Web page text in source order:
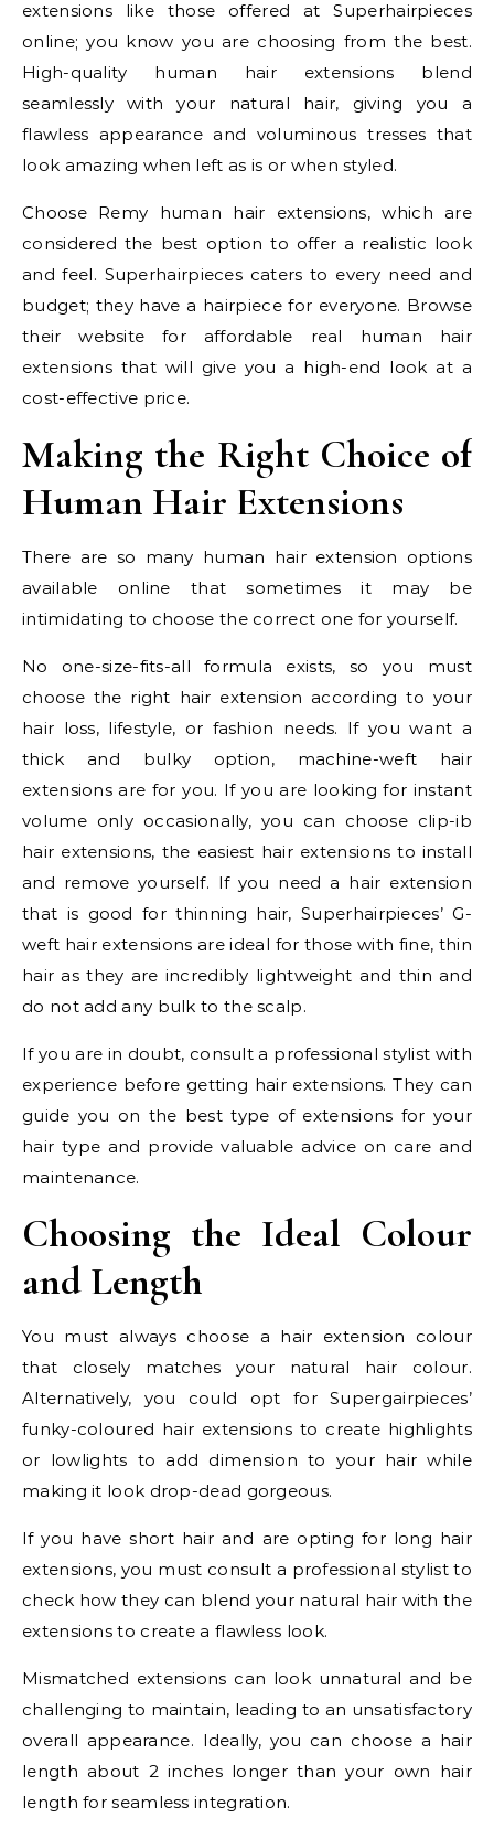
extensions like those offered at Superhairpieces
online; you know you are choosing from the best.
High-quality human hair extensions blend
seamlessly with your natural hair, giving you a
flawless appearance and voluminous tresses that
look amazing when left as is or when styled.
Choose Remy human hair extensions, which are
considered the best option to offer a realistic look
and feel. Superhairpieces caters to every need and
budget; they have a hairpiece for everyone. Browse
their website for affordable real human hair
extensions that will give you a high-end look at a
cost-effective price.
Making the Right Choice of
Human Hair Extensions
There are so many human hair extension options
available online that sometimes it may be
intimidating to choose the correct one for yourself.
No one-size-fits-all formula exists, so you must
choose the right hair extension according to your
hair loss, lifestyle, or fashion needs. If you want a
thick and bulky option, machine-weft hair
extensions are for you. If you are looking for instant
volume only occasionally, you can choose clip-ib
hair extensions, the easiest hair extensions to install
and remove yourself. If you need a hair extension
that is good for thinning hair, Superhairpieces’ G-
weft hair extensions are ideal for those with fine, thin
hair as they are incredibly lightweight and thin and
do not add any bulk to the scalp.
If you are in doubt, consult a professional stylist with
experience before getting hair extensions. They can
guide you on the best type of extensions for your
hair type and provide valuable advice on care and
maintenance.
Choosing the Ideal Colour
and Length
You must always choose a hair extension colour
that closely matches your natural hair colour.
Alternatively, you could opt for Supergairpieces’
funky-coloured hair extensions to create highlights
or lowlights to add dimension to your hair while
making it look drop-dead gorgeous.
If you have short hair and are opting for long hair
extensions, you must consult a professional stylist to
check how they can blend your natural hair with the
extensions to create a flawless look.
Mismatched extensions can look unnatural and be
challenging to maintain, leading to an unsatisfactory
overall appearance. Ideally, you can choose a hair
length about 2 inches longer than your own hair
length for seamless integration.